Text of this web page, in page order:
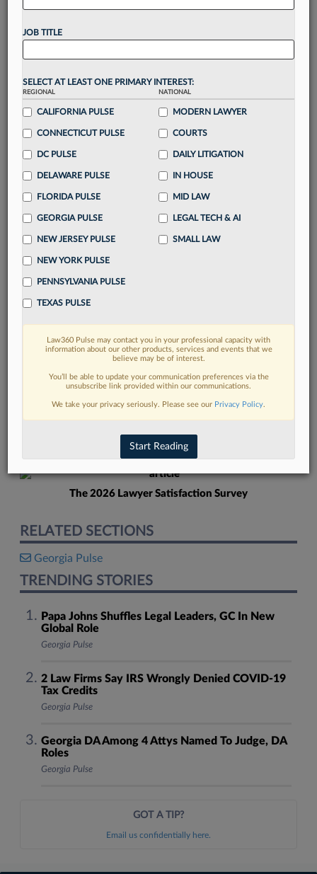
Unlock thesebenefitstoday when you sign-
visualization toolsto tailor to your practice
Stay informedwithdaily newsletters and custom
alerts
across 14+ coverage areas relevant to you
Streamline your business of law needswith
integrated news and research in asingle
Already have an account?
FIND MORE
Read more on the latest Georgia legal
trends in Lexis
DISCOVER
The 2026 Lawyer Satisfaction Survey
RELATED SECTIONS
Georgia Pulse
TRENDING STORIES
Papa Johns Shuffles Legal Leaders, GC In New
Global Role
Georgia Pulse
2 Law Firms Say IRS Wrongly Denied COVID-19
Tax Credits
Georgia Pulse
Georgia DA Among 4 Attys Named To Judge, DA
Roles
Georgia Pulse
GOT A TIP?
Email us confidentially here.
JOB TITLE
SELECT AT LEAST ONE PRIMARY INTEREST:
REGIONAL
CALIFORNIA PULSE
CONNECTICUT PULSE
DC PULSE
DELAWARE PULSE
FLORIDA PULSE
GEORGIA PULSE
NEW JERSEY PULSE
NEW YORK PULSE
PENNSYLVANIA PULSE
TEXAS PULSE
NATIONAL
MODERN LAWYER
COURTS
DAILY LITIGATION
IN HOUSE
MID LAW
LEGAL TECH & AI
SMALL LAW
Law360 Pulse may contact you in your professional capacity with
information about our other products, services and events that we
believe may be of interest.
You’ll be able to update your communication preferences via the
unsubscribe link provided within our communications.
We take your privacy seriously. Please see our Privacy Policy.
Start Reading